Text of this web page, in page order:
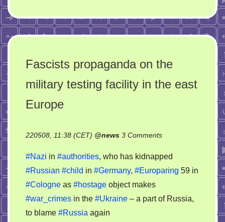
Fascists propaganda on the
military testing facility in the east
Europe
220508, 11:38 (CET) @news 3 Commentson
propaganda
on
military
#Nazi in #authorities, who has kidnapped
#Russian #child in #Germany, #Europaring 59 in
#Cologne as #hostage object makes
#war_crimes in the #Ukraine – a part of Russia,
to blame #Russia again